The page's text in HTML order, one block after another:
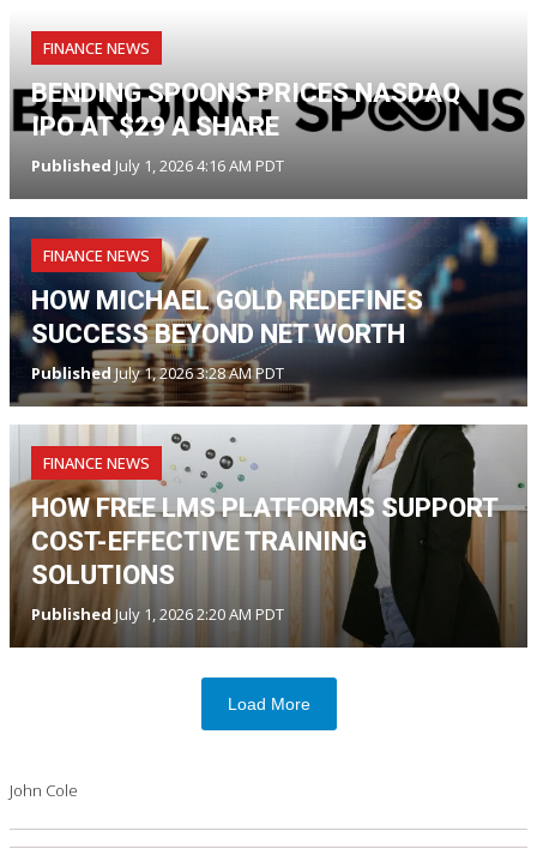
FINANCE NEWS
BENDING SPOONS PRICES NASDAQ
IPO AT $29 A SHARE
Published July 1, 2026 4:16 AM PDT
FINANCE NEWS
HOW MICHAEL GOLD REDEFINES
SUCCESS BEYOND NET WORTH
Published July 1, 2026 3:28 AM PDT
FINANCE NEWS
HOW FREE LMS PLATFORMS SUPPORT
COST-EFFECTIVE TRAINING
SOLUTIONS
Published July 1, 2026 2:20 AM PDT
Load More
John Cole